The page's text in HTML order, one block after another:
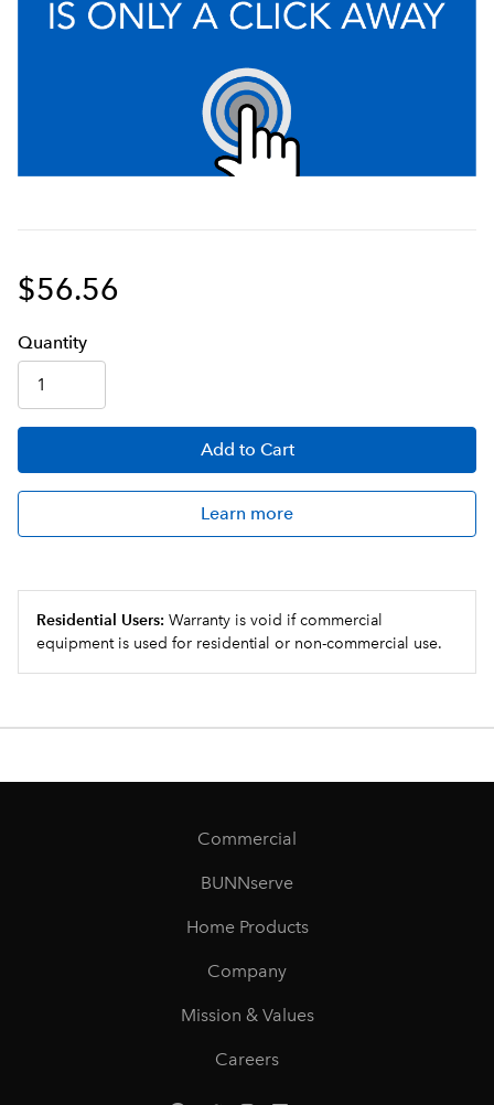
$56.56
Quantity
Add to Cart
Learn more
Residential Users: Warranty is void if commercial
equipment is used for residential or non-commercial use.
Commercial
BUNNserve
Home Products
Company
Mission & Values
Careers